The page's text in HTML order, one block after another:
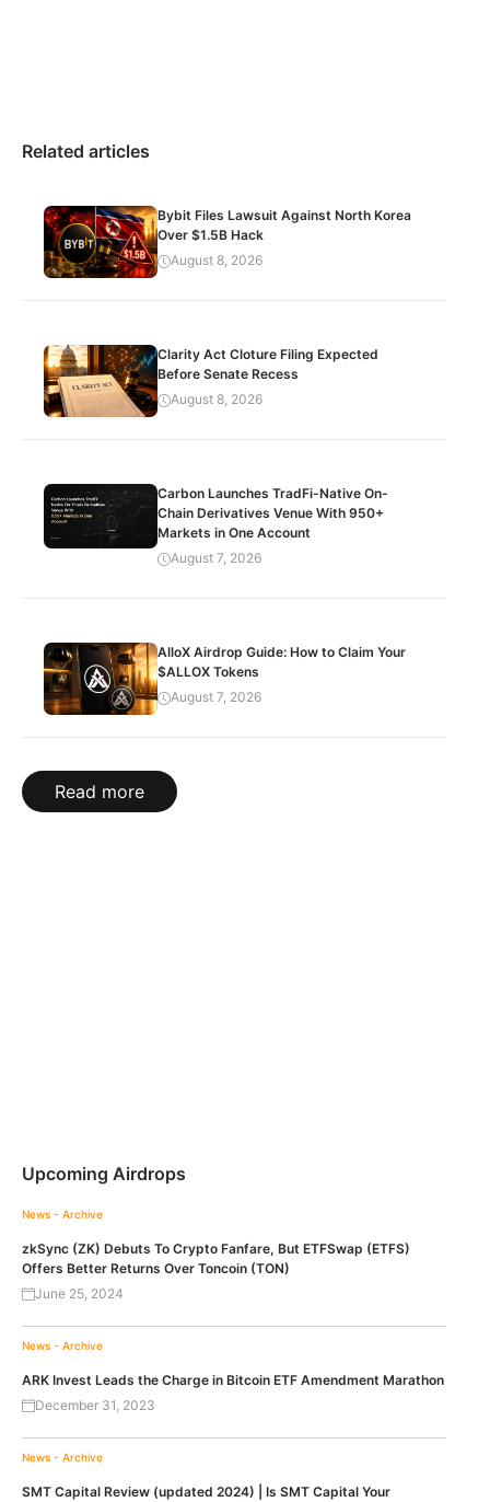
Related articles
Bybit Files Lawsuit Against North Korea
Over $1.5B Hack
August 8, 2026
Clarity Act Cloture Filing Expected
Before Senate Recess
August 8, 2026
Carbon Launches TradFi-Native On-
Chain Derivatives Venue With 950+
Markets in One Account
August 7, 2026
AlloX Airdrop Guide: How to Claim Your
$ALLOX Tokens
August 7, 2026
Read more
Upcoming Airdrops
News - Archive
zkSync (ZK) Debuts To Crypto Fanfare, But ETFSwap (ETFS)
Offers Better Returns Over Toncoin (TON)
June 25, 2024
News - Archive
ARK Invest Leads the Charge in Bitcoin ETF Amendment Marathon
December 31, 2023
News - Archive
SMT Capital Review (updated 2024) | Is SMT Capital Your